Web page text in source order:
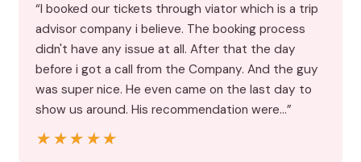
“I booked our tickets through viator which is a trip
advisor company i believe. The booking process
didn't have any issue at all. After that the day
before i got a call from the Company. And the guy
was super nice. He even came on the last day to
show us around. His recommendation were…”
★★★★★
★★★★★